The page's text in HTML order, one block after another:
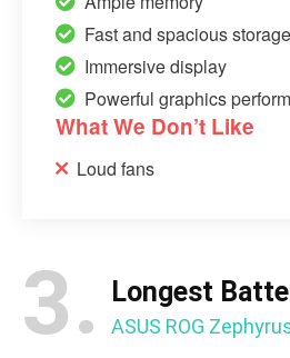
Fast and spacious storage
Immersive display
Powerful graphics
What We Don’t Like
Loud fans
3. Longest
ASUS ROG